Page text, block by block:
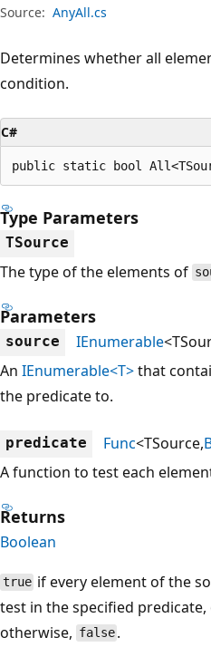
Source: AnyAll.cs
Determines whether all
condition.
C#
public static bool
Type Parameters
TSource
The type of the elements of
Parameters
source IEnumerable
An IEnumerable<T>that
the predicate to.
predicate Func<TSource,
A function to test each
Returns
Boolean
true if every element of the
test in the specified
otherwise, false .